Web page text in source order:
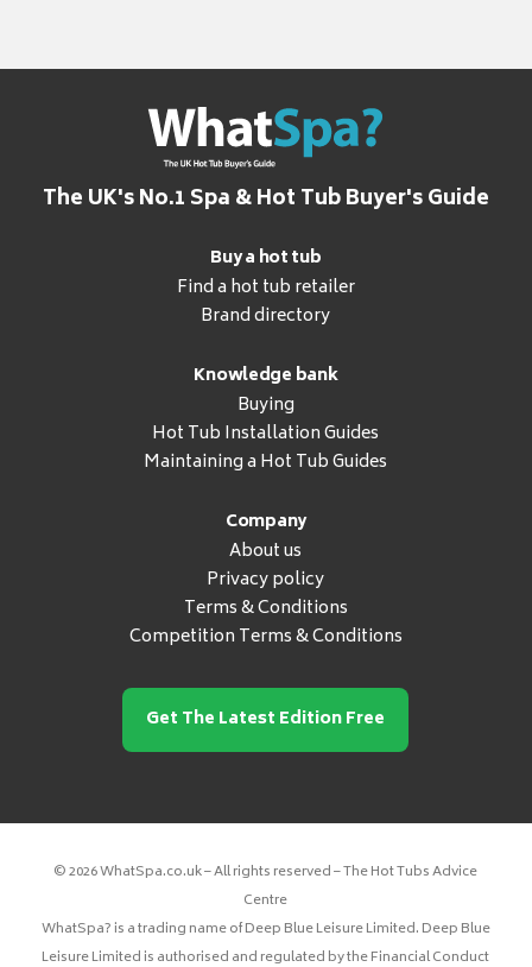
The UK's No.1 Spa & Hot Tub Buyer's Guide
Buy a hot tub
Find a hot tub retailer
Brand directory
Knowledge bank
Buying
Hot Tub Installation Guides
Maintaining a Hot Tub Guides
Company
About us
Privacy policy
Terms & Conditions
Competition Terms & Conditions
Get The Latest Edition Free
© 2026 WhatSpa.co.uk – All rights reserved – The Hot Tubs Advice
Centre
WhatSpa? is a trading name of Deep Blue Leisure Limited. Deep Blue
Leisure Limited is authorised and regulated by the Financial Conduct